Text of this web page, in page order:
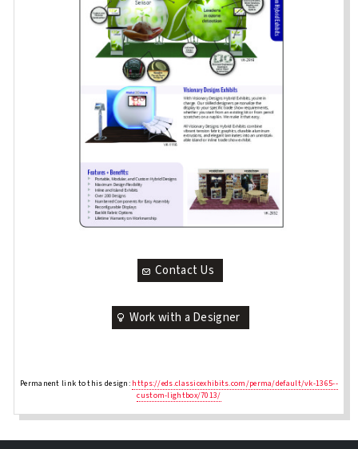
Contact Us
Work with a Designer
Permanent link to this design: https://eds.classicexhibits.com/perma/default/vk-1365--
custom-lightbox/7013/